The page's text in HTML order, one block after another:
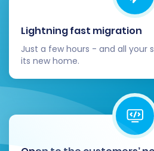
Lightning fast migration
Just a few hours - and all your
its new home.